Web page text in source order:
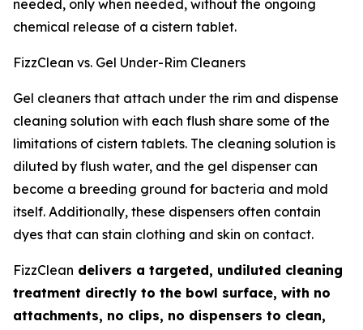
needed, only when needed, without the ongoing
chemical release of a cistern tablet.
FizzClean vs. Gel Under-Rim Cleaners
Gel cleaners that attach under the rim and dispense
cleaning solution with each flush share some of the
limitations of cistern tablets. The cleaning solution is
diluted by flush water, and the gel dispenser can
become a breeding ground for bacteria and mold
itself. Additionally, these dispensers often contain
dyes that can stain clothing and skin on contact.
FizzClean delivers a targeted, undiluted cleaning
treatment directly to the bowl surface, with no
attachments, no clips, no dispensers to clean,